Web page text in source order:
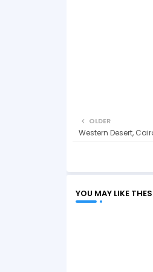
OLDER
Western Desert,
YOU MAY LIKE